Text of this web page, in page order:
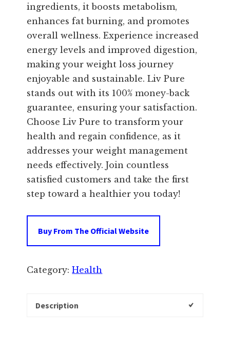
ingredients, it boosts metabolism,
enhances fat burning, and promotes
overall wellness. Experience increased
energy levels and improved digestion,
making your weight loss journey
enjoyable and sustainable. Liv Pure
stands out with its 100% money-back
guarantee, ensuring your satisfaction.
Choose Liv Pure to transform your
health and regain confidence, as it
addresses your weight management
needs effectively. Join countless
satisfied customers and take the first
step toward a healthier you today!
Buy From The Official Website
Category:Health
Description